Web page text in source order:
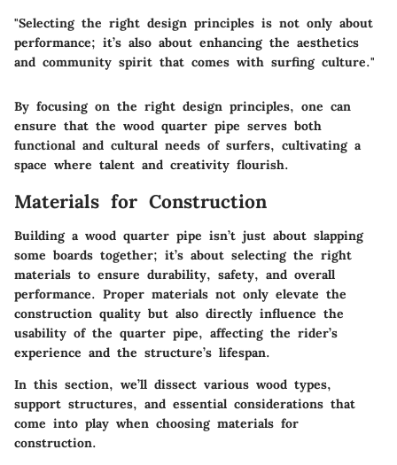
"Selecting the right design principles is not only about
performance; it’s also about enhancing the aesthetics
and community spirit that comes with surfing culture."
By focusing on the right design principles, one can
ensure that the wood quarter pipe serves both
functional and cultural needs of surfers, cultivating a
space where talent and creativity flourish.
Materials for Construction
Building a wood quarter pipe isn’t just about slapping
some boards together; it’s about selecting the right
materials to ensure durability, safety, and overall
performance. Proper materials not only elevate the
construction quality but also directly influence the
usability of the quarter pipe, affecting the rider’s
experience and the structure’s lifespan.
In this section, we’ll dissect various wood types,
support structures, and essential considerations that
come into play when choosing materials for
construction.